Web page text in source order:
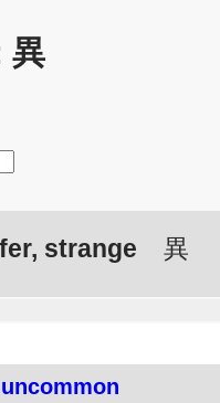
異
strange 異